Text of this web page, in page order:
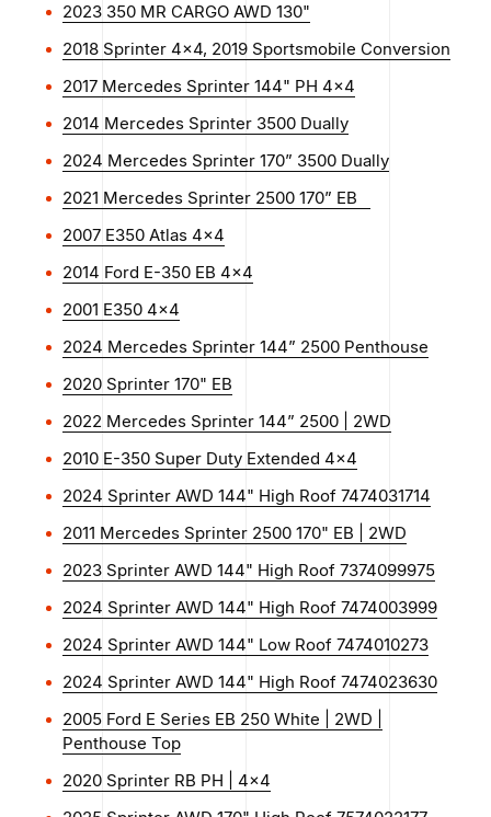
2023 350 MR CARGO AWD 130"
2018 Sprinter 4x4, 2019 Sportsmobile Conversion
2017 Mercedes Sprinter 144" PH 4x4
2014 Mercedes Sprinter 3500 Dually
2024 Mercedes Sprinter 170” 3500 Dually
2021 Mercedes Sprinter 2500 170” EB
2007 E350 Atlas 4×4
2014 Ford E-350 EB 4x4
2001 E350 4×4
2024 Mercedes Sprinter 144” 2500 Penthouse
2020 Sprinter 170" EB
2022 Mercedes Sprinter 144” 2500 | 2WD
2010 E-350 Super Duty Extended 4x4
2024 Sprinter AWD 144" High Roof 7474031714
2011 Mercedes Sprinter 2500 170" EB | 2WD
2023 Sprinter AWD 144" High Roof 7374099975
2024 Sprinter AWD 144" High Roof 7474003999
2024 Sprinter AWD 144" Low Roof 7474010273
2024 Sprinter AWD 144" High Roof 7474023630
2005 Ford E Series EB 250 White | 2WD |
Penthouse Top
2020 Sprinter RB PH | 4x4